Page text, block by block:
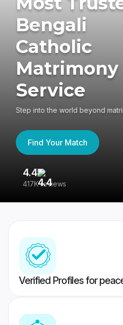
Bengali
Catholic
Matrimony
Service
Step into the world beyond
Find Your Match
4.4
417K reviews
Verified Profiles for